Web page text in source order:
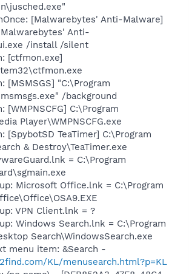
[Malwarebytes' Anti-Malware]
Anti-
/install /silent
[ctfmon.exe]
[MSMSGS] "C:\Program
/background
[WMPNSCFG] C:\Program
Player\WMPNSCFG.exe
[SpybotSD TeaTimer] C:\Program
& Destroy\TeaTimer.exe
= C:\Program
Microsoft Office.lnk = C:\Program
VPN Client.lnk = ?
Windows Search.lnk = C:\Program
Search\WindowsSearch.exe
menu item: &Search -
KL/menusearch.html?p=KL